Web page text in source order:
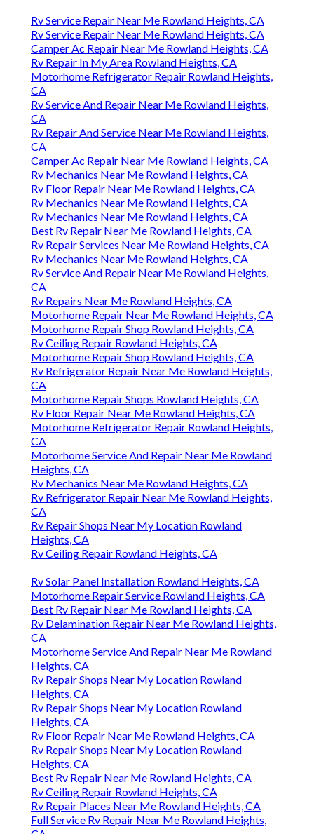
Rv Service Repair Near Me Rowland Heights, CA
Rv Service Repair Near Me Rowland Heights, CA
Camper Ac Repair Near Me Rowland Heights, CA
Rv Repair In My Area Rowland Heights, CA
Motorhome Refrigerator Repair Rowland Heights,
CA
Rv Service And Repair Near Me Rowland Heights,
CA
Rv Repair And Service Near Me Rowland Heights,
CA
Camper Ac Repair Near Me Rowland Heights, CA
Rv Mechanics Near Me Rowland Heights, CA
Rv Floor Repair Near Me Rowland Heights, CA
Rv Mechanics Near Me Rowland Heights, CA
Rv Mechanics Near Me Rowland Heights, CA
Best Rv Repair Near Me Rowland Heights, CA
Rv Repair Services Near Me Rowland Heights, CA
Rv Mechanics Near Me Rowland Heights, CA
Rv Service And Repair Near Me Rowland Heights,
CA
Rv Repairs Near Me Rowland Heights, CA
Motorhome Repair Near Me Rowland Heights, CA
Motorhome Repair Shop Rowland Heights, CA
Rv Ceiling Repair Rowland Heights, CA
Motorhome Repair Shop Rowland Heights, CA
Rv Refrigerator Repair Near Me Rowland Heights,
CA
Motorhome Repair Shops Rowland Heights, CA
Rv Floor Repair Near Me Rowland Heights, CA
Motorhome Refrigerator Repair Rowland Heights,
CA
Motorhome Service And Repair Near Me Rowland
Heights, CA
Rv Mechanics Near Me Rowland Heights, CA
Rv Refrigerator Repair Near Me Rowland Heights,
CA
Rv Repair Shops Near My Location Rowland
Heights, CA
Rv Ceiling Repair Rowland Heights, CA
Rv Solar Panel Installation Rowland Heights, CA
Motorhome Repair Service Rowland Heights, CA
Best Rv Repair Near Me Rowland Heights, CA
Rv Delamination Repair Near Me Rowland Heights,
CA
Motorhome Service And Repair Near Me Rowland
Heights, CA
Rv Repair Shops Near My Location Rowland
Heights, CA
Rv Repair Shops Near My Location Rowland
Heights, CA
Rv Floor Repair Near Me Rowland Heights, CA
Rv Repair Shops Near My Location Rowland
Heights, CA
Best Rv Repair Near Me Rowland Heights, CA
Rv Ceiling Repair Rowland Heights, CA
Rv Repair Places Near Me Rowland Heights, CA
Full Service Rv Repair Near Me Rowland Heights,